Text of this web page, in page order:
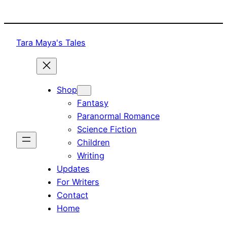
to
Tara Maya's Tales
Shop
Fantasy
Paranormal Romance
Science Fiction
Children
Writing
Updates
For Writers
Contact
Home